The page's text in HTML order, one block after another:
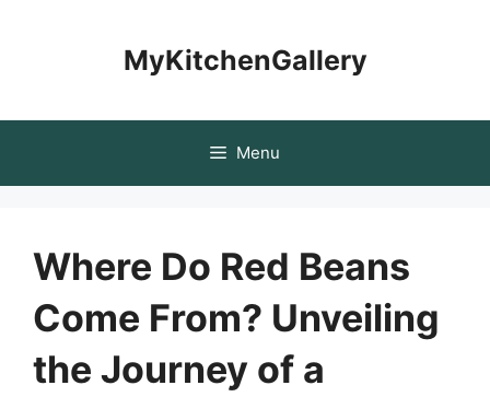
MyKitchenGallery
Menu
Where Do Red Beans
Come From? Unveiling
the Journey of a